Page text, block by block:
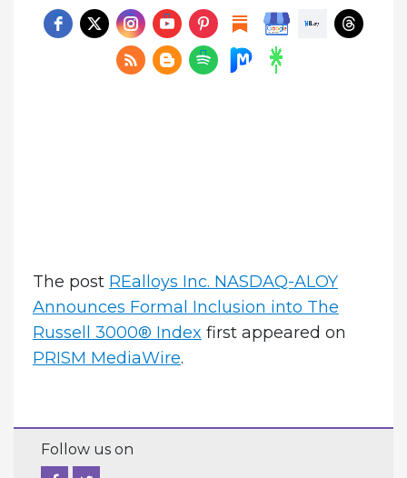
The post REalloys Inc. NASDAQ-ALOY
Announces Formal Inclusion into The
Russell 3000® Index first appeared on
PRISM MediaWire.
Follow us on